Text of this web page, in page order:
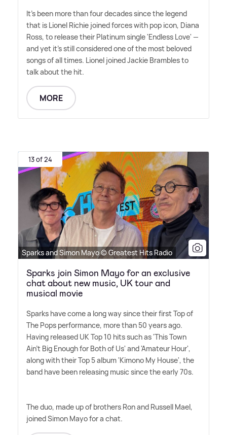
It's been more than four decades since the legend
that is Lionel Richie joined forces with pop icon, Diana
Ross, to release their Platinum single 'Endless Love' —
and yet it's still considered one of the most beloved
songs of all times. Lionel joined Jackie Brambles to
talk about the hit.
MORE
13 of 24
Sparks and Simon Mayo © Greatest Hits Radio
Sparks join Simon Mayo for an exclusive
chat about new music, UK tour and
musical movie
Sparks have come a long way since their first Top of
The Pops performance, more than 50 years ago.
Having released UK Top 10 hits such as 'This Town
Ain't Big Enough for Both of Us' and 'Amateur Hour',
along with their Top 5 album 'Kimono My House', the
band have been releasing music since the early 70s.
The duo, made up of brothers Ron and Russell Mael,
joined Simon Mayo for a chat.